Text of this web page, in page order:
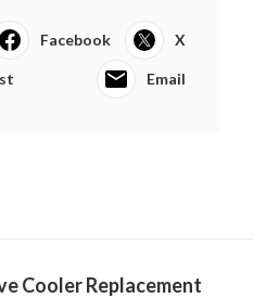
Facebook X
Email
Cooler Replacement